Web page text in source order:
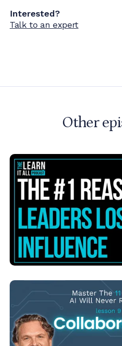
Interested?
Talk to an expert
Other